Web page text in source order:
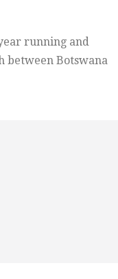
running and
between Botswana